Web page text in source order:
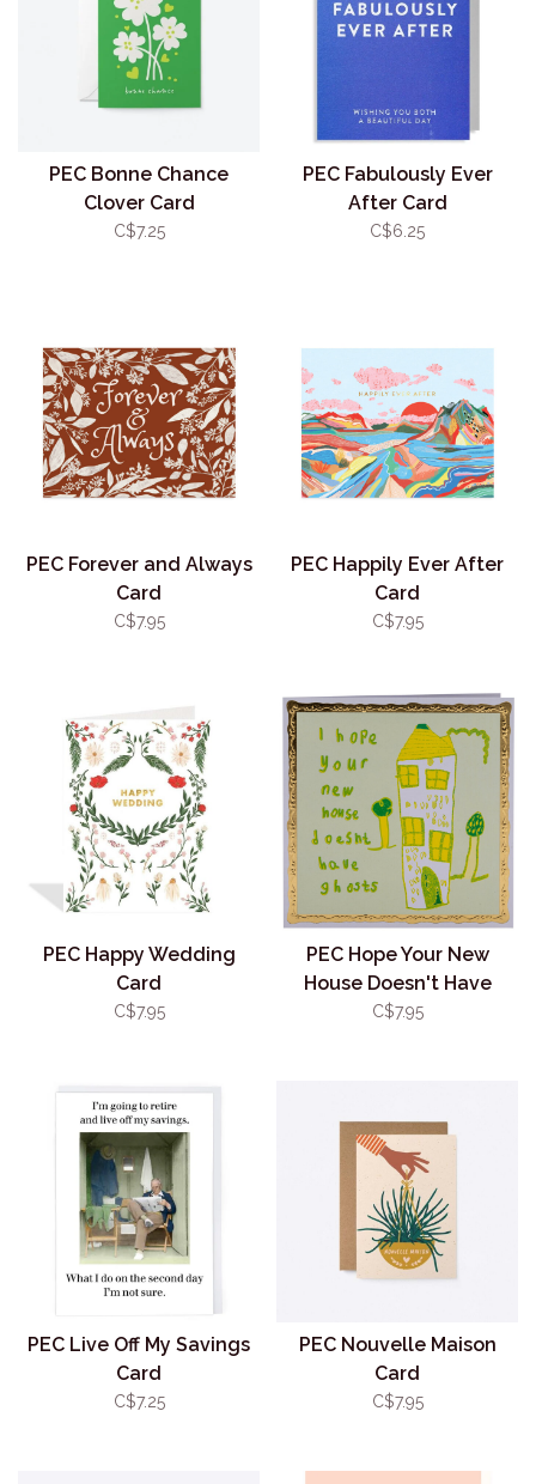
PEC Bonne Chance
Clover Card
C$7.25
PEC Fabulously Ever
After Card
C$6.25
PEC Forever and Always
Card
C$7.95
PEC Happily Ever After
Card
C$7.95
PEC Happy Wedding
Card
C$7.95
PEC Hope Your New
House Doesn't Have
Ghosts Card
C$7.95
PEC Live Off My Savings
Card
C$7.25
PEC Nouvelle Maison
Card
C$7.95